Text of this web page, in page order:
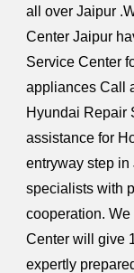
all over Jaipur
Center Jaipur
Service Center
appliances Call
Hyundai Repair
assistance for
entryway step
specialists with
cooperation.
Center will give
expertly